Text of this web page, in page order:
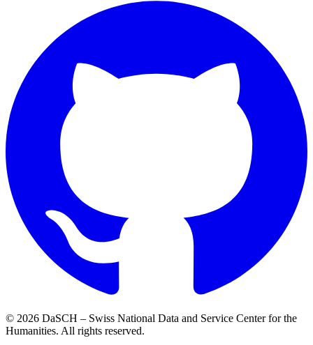
© 2026 DaSCH – Swiss National Data and Service Center for the
Humanities. All rights reserved.